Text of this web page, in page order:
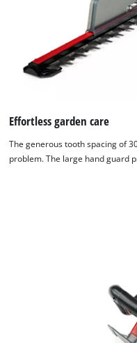
Effortless garden care
The generous tooth spacing of
problem. The large hand guard